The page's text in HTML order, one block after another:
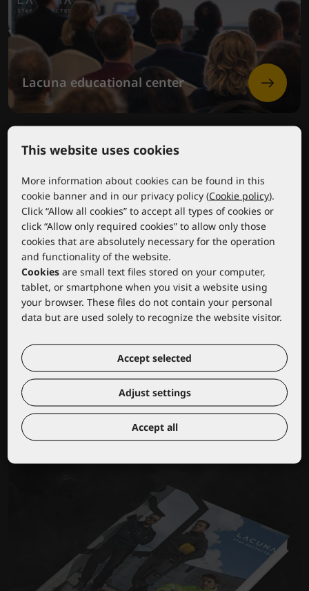
Lacuna educational center
Wear your own logo or brand
This website uses cookies
More information about cookies can be found in this
cookie banner and in our privacy policy (Cookie policy).
Click “Allow all cookies” to accept all types of cookies or
click “Allow only required cookies” to allow only those
cookies that are absolutely necessary for the operation
and functionality of the website.
Cookies are small text files stored on your computer,
tablet, or smartphone when you visit a website using
your browser. These files do not contain your personal
data but are used solely to recognize the website visitor.
Accept selected
Adjust settings
Accept all